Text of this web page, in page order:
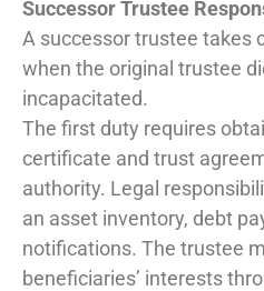
Successor Trustee
A successor trustee takes
when the original trustee
incapacitated.
The first duty requires
certificate and trust
authority. Legal
an asset inventory, debt
notifications. The trustee
beneficiaries’ interests